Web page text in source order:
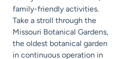
family-friendly activities.
Take a stroll through the
Missouri Botanical Gardens,
the oldest botanical garden
in continuous operation in